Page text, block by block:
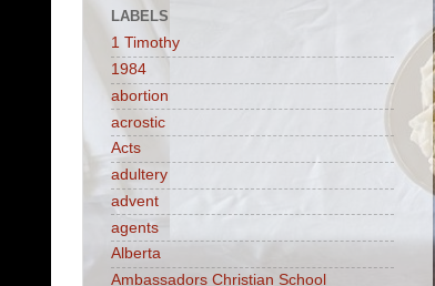
LABELS
1 Timothy
1984
abortion
acrostic
Acts
adultery
advent
agents
Alberta
Ambassadors Christian School